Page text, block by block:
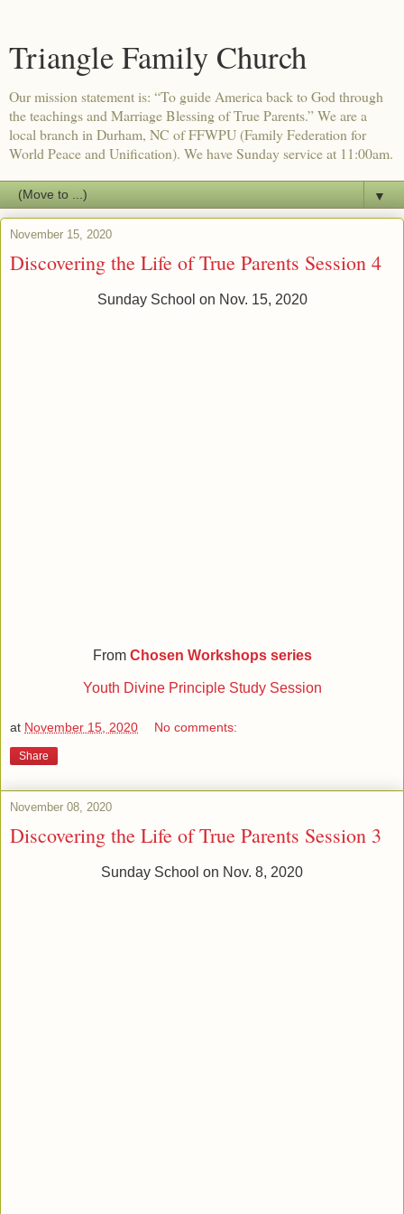
Triangle Family Church
Our mission statement is: “To guide America back to God through
the teachings and Marriage Blessing of True Parents.” We are a
local branch in Durham, NC of FFWPU (Family Federation for
World Peace and Unification). We have Sunday service at 11:00am.
▼
November 15, 2020
Discovering the Life of True Parents Session 4
Sunday School on Nov. 15, 2020
From Chosen Workshops series
Youth Divine Principle Study Session
at November 15, 2020 No comments:
Share
November 08, 2020
Discovering the Life of True Parents Session 3
Sunday School on Nov. 8, 2020